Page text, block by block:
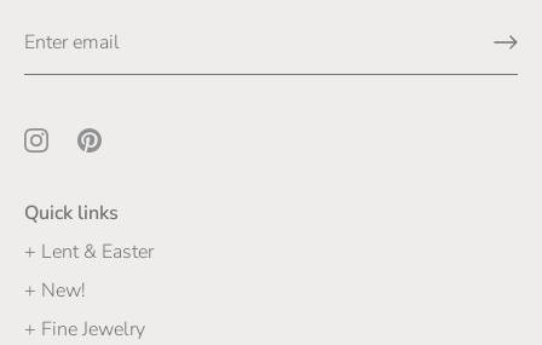
Quick links
+ Lent & Easter
+ New!
+ Fine Jewelry